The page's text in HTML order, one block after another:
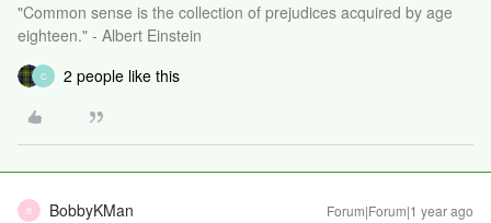
"Common sense is the collection of prejudices acquired by age
eighteen." - Albert Einstein
C 2 people like this
B BobbyKMan Forum|Forum|1 year ago